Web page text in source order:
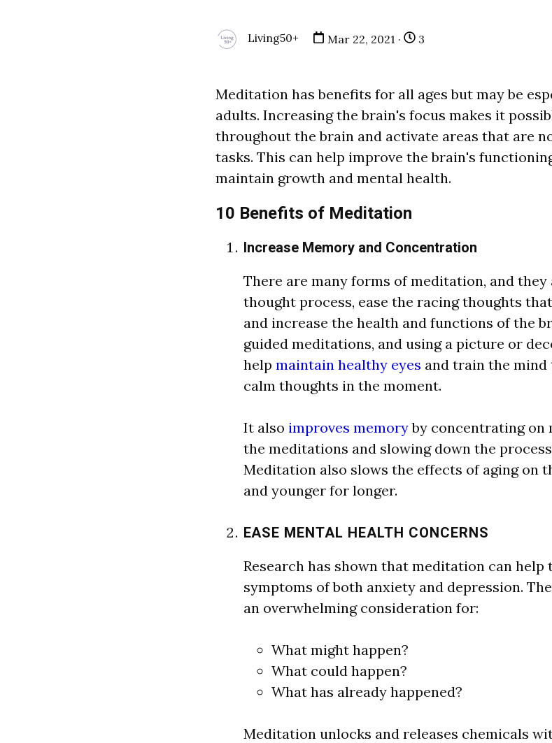
Living50+ Mar 22, 2021 · 3
Meditation has benefits for all ages but may be
adults. Increasing the brain's focus makes it
throughout the brain and activate areas that are
tasks. This can help improve the brain's
maintain growth and mental health.
10 Benefits of Meditation
Increase Memory and Concentration
There are many forms of meditation, and they
thought process, ease the racing thoughts tha
and increase the health and functions of the br
guided meditations, and using a picture or
help maintain healthy eyes and train the mind
calm thoughts in the moment.
It also improves memoryby concentrating on
the meditations and slowing down the
Meditation also slows the effects of aging on
and younger for longer.
EASE MENTAL HEALTH CONCERNS
Research has shown that meditation can help
symptoms of both anxiety and depression.
an overwhelming consideration for:
What might happen?
What could happen?
What has already happened?
Meditation unlocks and releases chemicals